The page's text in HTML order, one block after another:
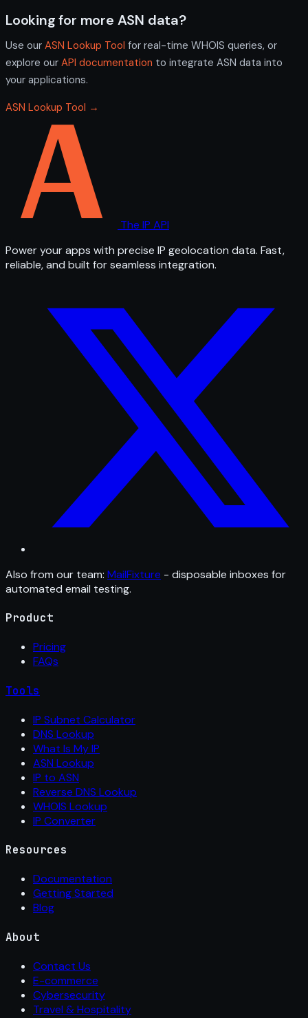
Looking for more ASN data?
Use our ASN Lookup Tool for real-time WHOIS queries, or
explore our API documentation to integrate ASN data into
your applications.
ASN Lookup Tool →
The IP API
Power your apps with precise IP geolocation data. Fast,
reliable, and built for seamless integration.
Also from our team: MailFixture - disposable inboxes for
automated email testing.
Product
Pricing
FAQs
Tools
IP Subnet Calculator
DNS Lookup
What Is My IP
ASN Lookup
IP to ASN
Reverse DNS Lookup
WHOIS Lookup
IP Converter
Resources
Documentation
Getting Started
Blog
About
Contact Us
E-commerce
Cybersecurity
Travel & Hospitality